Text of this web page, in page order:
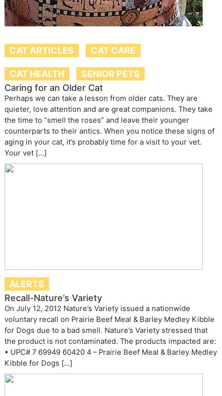
CAT ARTICLES CAT CARE
CAT HEALTH
SENIOR PETS
Caring for an Older Cat
Perhaps we can take a lesson from older cats. They are
quieter, love attention and are great companions. They take
the time to “smell the roses” and leave their younger
counterparts to their antics. When you notice these signs of
aging in your cat, it’s probably time for a visit to your vet.
Your vet […]
ALERTS
Recall-Nature’s Variety
On July 12, 2012 Nature’s Variety issued a nationwide
voluntary recall on Prairie Beef Meal & Barley Medley Kibble
for Dogs due to a bad smell. Nature’s Variety stressed that
the product is not contaminated. The products impacted are:
• UPC# 7 69949 60420 4 – Prairie Beef Meal & Barley Medley
Kibble for Dogs […]